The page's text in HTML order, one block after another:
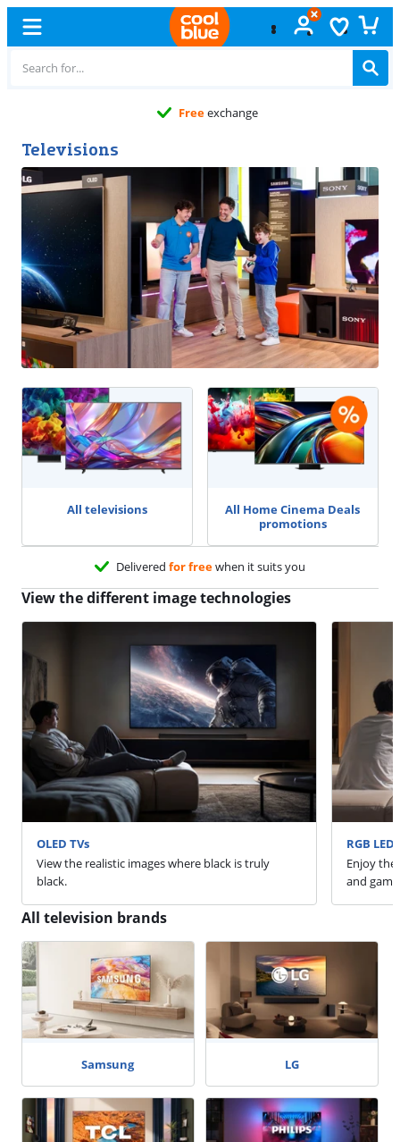
Freeexchange
Televisions
All televisions
All Home Cinema Deals
promotions
Delivered for freewhen it suits you
View the different image technologies
OLED TVs
View the realistic images where black is truly
black.
RGB LED
Enjoy the
and
All television brands
Samsung LG